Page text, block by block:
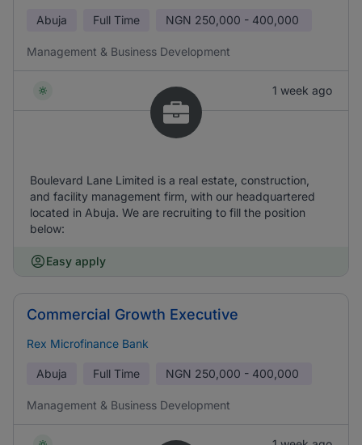
Abuja Full Time NGN 250,000 - 400,000
Management & Business Development
1 week ago
Boulevard Lane Limited is a real estate, construction,
and facility management firm, with our headquartered
located in Abuja. We are recruiting to fill the position
below:
Easy apply
Commercial Growth Executive
Rex Microfinance Bank
Abuja Full Time NGN 250,000 - 400,000
Management & Business Development